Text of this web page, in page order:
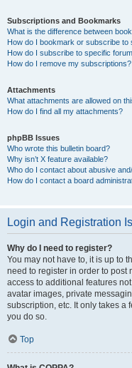
Subscriptions and Bookmarks
What is the difference between
How do I bookmark or subscribe to
How do I subscribe to specific
How do I remove my subscriptions?
Attachments
What attachments are allowed on
How do I find all my attachments?
phpBB Issues
Who wrote this bulletin board?
Why isn’t X feature available?
Who do I contact about abusive
How do I contact a board
Login and Registration
Why do I need to register?
You may not have to, it is up to
need to register in order to post
access to additional features
avatar images, private
subscription, etc. It only takes a
you do so.
Top